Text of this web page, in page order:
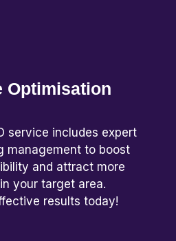
Optimisation
service includes expert
management to boost
and attract more
your target area.
results today!